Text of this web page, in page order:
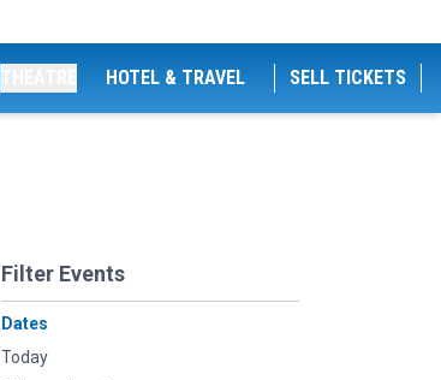
HOTEL & TRAVEL SELL TICKETS
Filter Events
Dates
Today